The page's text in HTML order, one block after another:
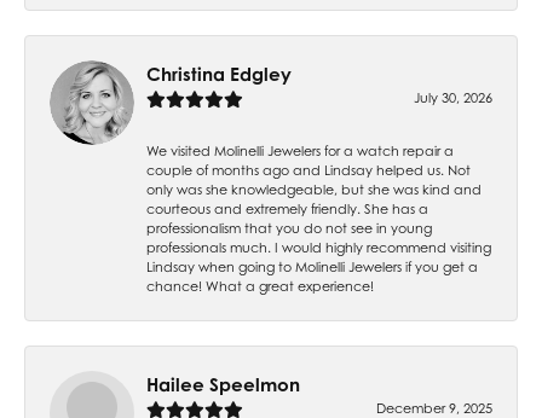
Christina Edgley
July 30, 2026
We visited Molinelli Jewelers for a watch repair a
couple of months ago and Lindsay helped us. Not
only was she knowledgeable, but she was kind and
courteous and extremely friendly. She has a
professionalism that you do not see in young
professionals much. I would highly recommend visiting
Lindsay when going to Molinelli Jewelers if you get a
chance! What a great experience!
Hailee Speelmon
December 9, 2025